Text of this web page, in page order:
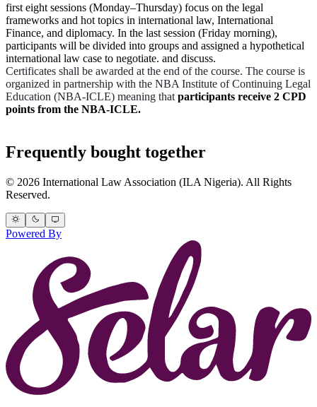
first eight sessions (Monday–Thursday) focus on the legal
frameworks and hot topics in international law, International
Finance, and diplomacy. In the last session (Friday morning),
participants will be divided into groups and assigned a hypothetical
international law case to negotiate. and discuss.
Certificates shall be awarded at the end of the course. The course is
organized in partnership with the NBA Institute of Continuing Legal
Education (NBA-ICLE) meaning that participants receive 2 CPD
points from the NBA-ICLE.
Frequently bought together
© 2026 International Law Association (ILA Nigeria). All Rights
Reserved.
Powered By